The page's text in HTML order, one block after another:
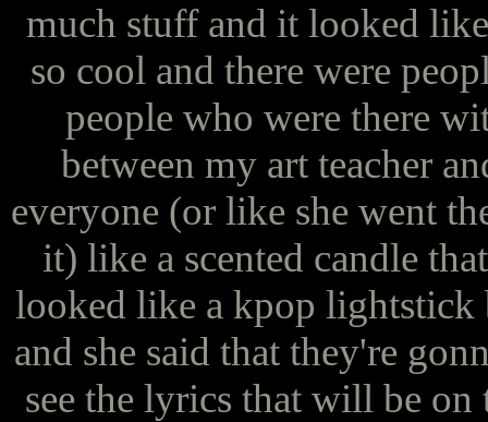
much stuff and it looked
so cool and there were
people who were there
between my art teacher
everyone (or like she went
it) like a scented candle
looked like a kpop lightstick
and she said that they're
see the lyrics that will be on